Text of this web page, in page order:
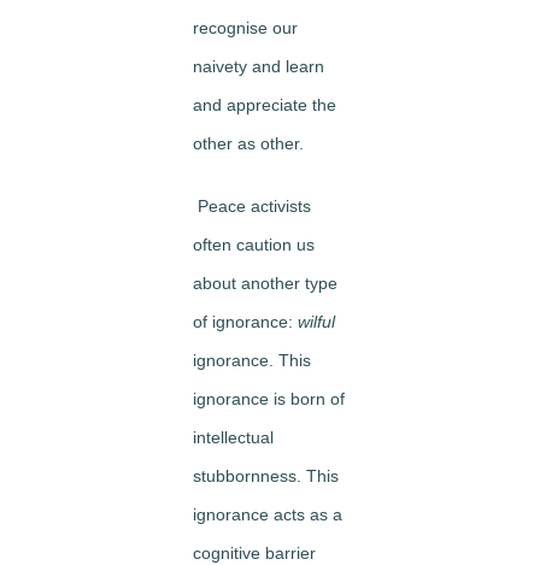
recognise our
naivety and learn
and appreciate the
other as other.
Peace activists
often caution us
about another type
of ignorance: wilful
ignorance. This
ignorance is born of
intellectual
stubbornness. This
ignorance acts as a
cognitive barrier